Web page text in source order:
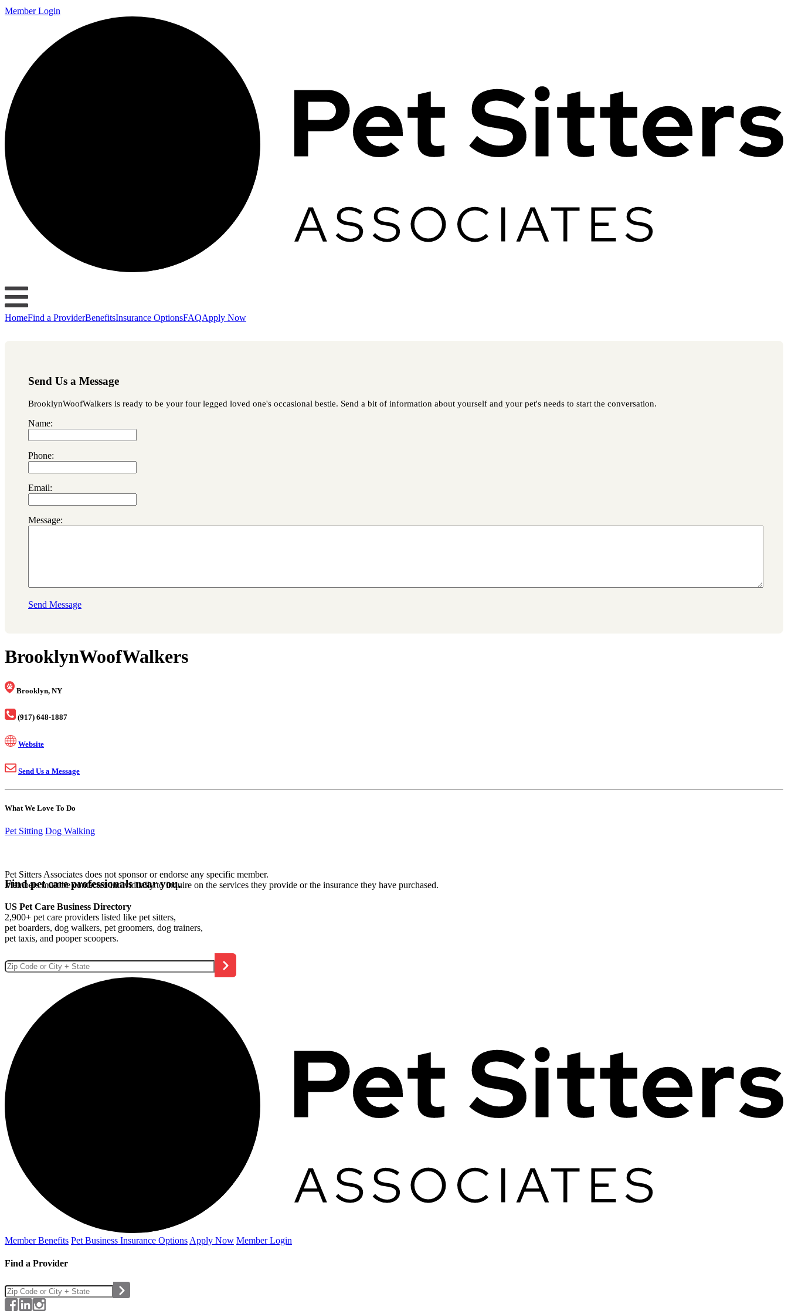
Member Login
HomeFind a ProviderBenefitsInsurance OptionsFAQApply Now
Send Us a Message
BrooklynWoofWalkers is ready to be your four legged loved one's occasional bestie. Send a bit of information about yourself and your pet's needs to start the conversation.
Name:
Phone:
Email:
Message:
Send Message
BrooklynWoofWalkers
Brooklyn, NY
(917) 648-1887
Website
Send Us a Message
What We Love To Do
Pet Sitting Dog Walking
Pet Sitters Associates does not sponsor or endorse any specific member.
Members must be contacted individually to inquire on the services they provide or the insurance they have purchased.
Find pet care professionals near you.
US Pet Care Business Directory
2,900+ pet care providers listed like pet sitters,
pet boarders, dog walkers, pet groomers, dog trainers,
pet taxis, and pooper scoopers.
Member Benefits Pet Business Insurance Options Apply Now Member Login
Find a Provider